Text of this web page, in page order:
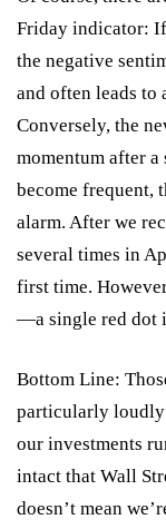
Friday indicator:
the negative
and often leads to
Conversely, the
momentum after
become frequent,
alarm. After we
several times in
first time.
—a single red dot
Bottom Line:
particularly loudly
our investments
intact that Wall
doesn’t mean